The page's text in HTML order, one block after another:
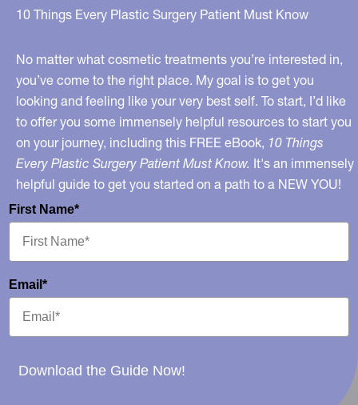
Gain
10 Things Every Plastic Surgery Patient Must Know
No matter what cosmetic treatments you’re interested in,
you’ve come to the right place. My goal is to get you
looking and feeling like your very best self. To start, I’d like
to offer you some immensely helpful resources to start you
on your journey, including this FREE eBook, 10 Things
Every Plastic Surgery Patient Must Know. It's an immensely
helpful guide to get you started on a path to a NEW YOU!
First Name*
Email*
Download the Guide Now!